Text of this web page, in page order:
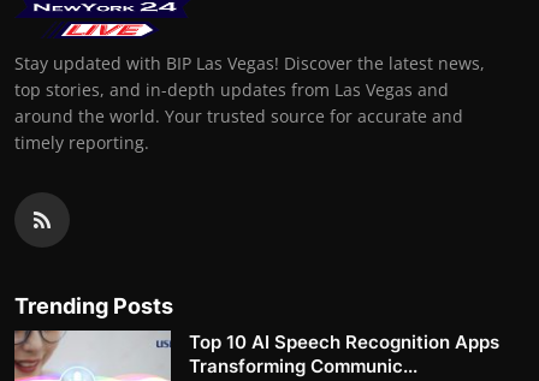
Stay updated with BIP Las Vegas! Discover the latest news,
top stories, and in-depth updates from Las Vegas and
around the world. Your trusted source for accurate and
timely reporting.
Trending Posts
Top 10 AI Speech Recognition Apps
Transforming Communic...